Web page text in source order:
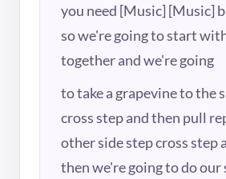
you need [Music] [Music]
so we're going to start
together and we're going
to take a grapevine to the
cross step and then pull
other side step cross step
then we're going to do